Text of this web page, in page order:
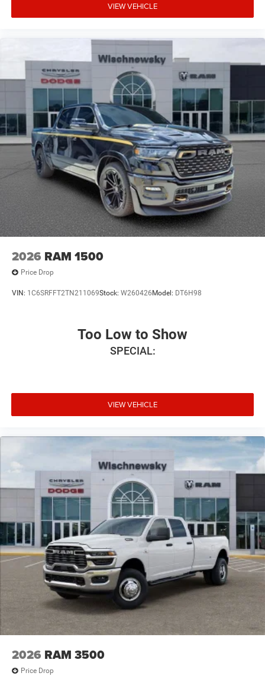
VIEW VEHICLE
2026 RAM 1500
Price Drop
VIN: 1C6SRFFT2TN211069Stock: W260426 Model: DT6H98
Too Low to Show
SPECIAL:
VIEW VEHICLE
2026 RAM 3500
Price Drop